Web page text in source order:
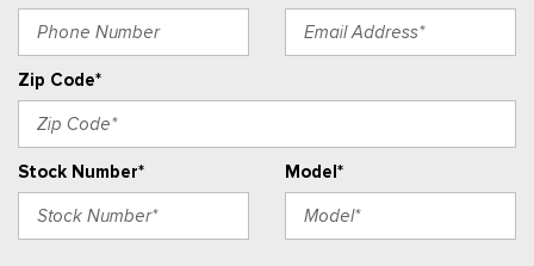
Accents
Keypad
Leather Door Trim Insert
Locking Glove Box
Manual w/Tilt Front Head Restraints and Manual Adjustable
Rear Head Restraints
Zip Code*
Stock Number* Model*